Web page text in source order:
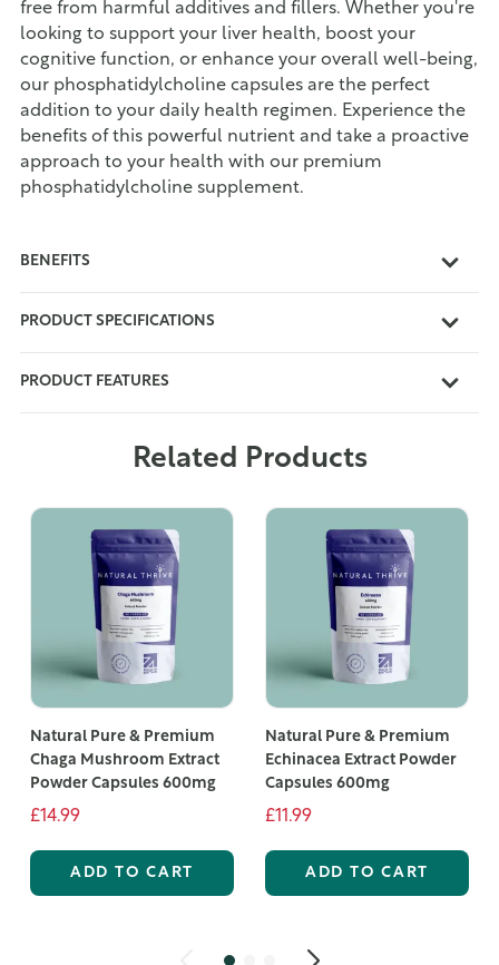
free from harmful additives and fillers. Whether you're
looking to support your liver health, boost your
cognitive function, or enhance your overall well-being,
our phosphatidylcholine capsules are the perfect
addition to your daily health regimen. Experience the
benefits of this powerful nutrient and take a proactive
approach to your health with our premium
phosphatidylcholine supplement.
BENEFITS
PRODUCT SPECIFICATIONS
PRODUCT FEATURES
Related Products
Natural Pure & Premium
Chaga Mushroom Extract
Powder Capsules 600mg
£14.99
ADD TO CART
Natural Pure & Premium
Echinacea Extract Powder
Capsules 600mg
£11.99
ADD TO CART